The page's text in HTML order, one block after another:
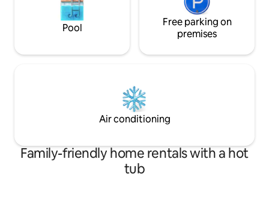
Pool
Free parking on
premises
Air conditioning
Family-friendly home rentals with a hot
tub